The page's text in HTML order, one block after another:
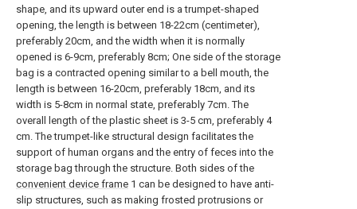
shape, and its upward outer end is a trumpet-shaped
opening, the length is between 18-22cm (centimeter),
preferably 20cm, and the width when it is normally
opened is 6-9cm, preferably 8cm; One side of the storage
bag is a contracted opening similar to a bell mouth, the
length is between 16-20cm, preferably 18cm, and its
width is 5-8cm in normal state, preferably 7cm. The
overall length of the plastic sheet is 3-5 cm, preferably 4
cm. The trumpet-like structural design facilitates the
support of human organs and the entry of feces into the
storage bag through the structure. Both sides of the
convenient device frame 1 can be designed to have anti-
slip structures, such as making frosted protrusions or